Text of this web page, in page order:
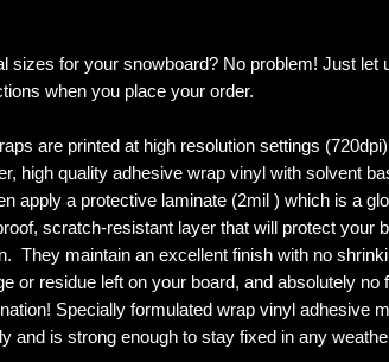
sizes for your snowboard? No problem! Just let
when you place your order.
are printed at high resolution settings
high quality adhesive wrap vinyl with solvent
apply a protective laminate (2mil ) which is a
scratch-resistant layer that will protect your
They maintain an excellent finish with no
or residue left on your board, and absolutely no
Specially formulated wrap vinyl adhesive
and is strong enough to stay fixed in any